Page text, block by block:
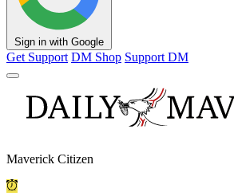
Sign in with Google
Get Support DM Shop Support DM
Maverick Citizen